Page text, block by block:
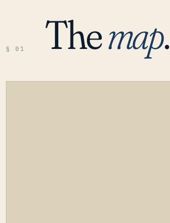
§ 01 Themap.